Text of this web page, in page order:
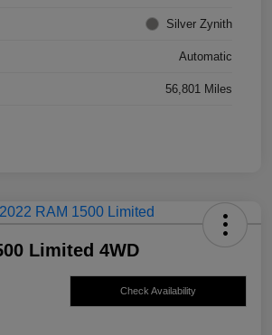
Silver Zynith
Automatic
56,801 Miles
Limited 4WD
Check Availability